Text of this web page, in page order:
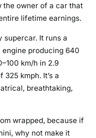
the owner of a car that
lifetime earnings.
supercar. It runs a
producing 640
km/h in 2.9
kmph. It’s a
breathtaking,
wrapped, because if
why not make it